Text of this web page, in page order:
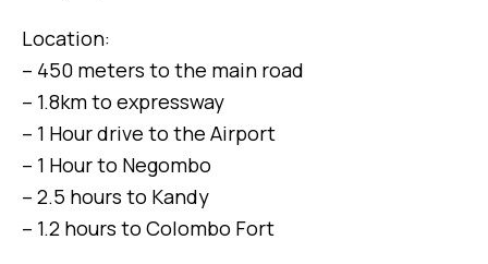
Location:
– 450 meters to the main road
– 1.8km to expressway
– 1 Hour drive to the Airport
– 1 Hour to Negombo
– 2.5 hours to Kandy
– 1.2 hours to Colombo Fort